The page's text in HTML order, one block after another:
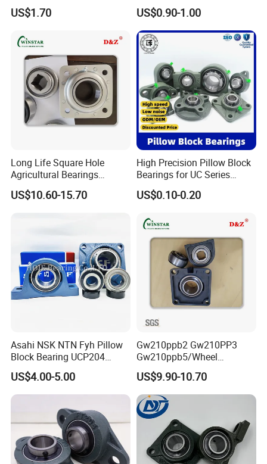
Bearing UCP Series
US$1.70
NTN SKF Original Brand Ucf
UCFL UCT UCP 205 204 206
207 208 209 Pillow Block
Bearing
US$0.90-1.00
Long Life Square Hole
Agricultural Bearings
W211ppb3 W211PP5
W211ppb6/AISI 304
US$10.60-15.70
High Precision Pillow Block
Bearings for UC Series
Ucf201 Ucf202 Ucf203
Ucf204 Ucf205 Ucf206
Ucf210 Ucf211 Ucf212
Ucf213 Ucf214 Ucf215
US$0.10-0.20
Asahi NSK NTN Fyh Pillow
Block Bearing UCP204
UCP205 UCP206 UCP208
UCP209 UCP210 UCP212
UCP214 for Agricultural
US$4.00-5.00
Gw210ppb2 Gw210PP3
Gw210ppb5/Wheel
Bearings /Ucf Pillow Block
Bearings Round Bore
Agriculture Bearing of High
Loading Auto Part Bearing
US$9.90-10.70